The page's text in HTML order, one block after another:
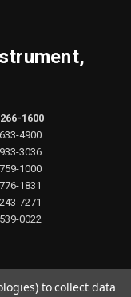
1600
4900
3036
1000
1831
7271
0022
to collect data